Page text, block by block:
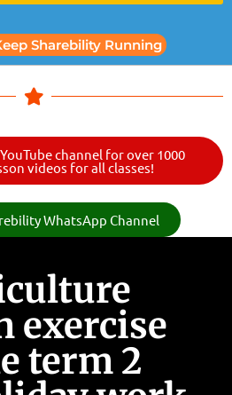
Sharebility Running
channel for over 1000
videos for all classes!
WhatsApp Channel
exercise
term 2